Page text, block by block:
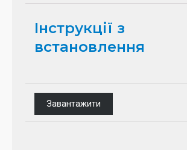
Інструкції з
встановлення
Завантажити